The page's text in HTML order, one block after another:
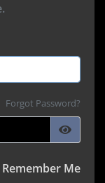
Forgot Password?
Remember Me